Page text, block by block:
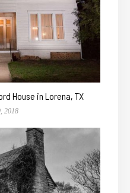
House in Lorena, TX
2018